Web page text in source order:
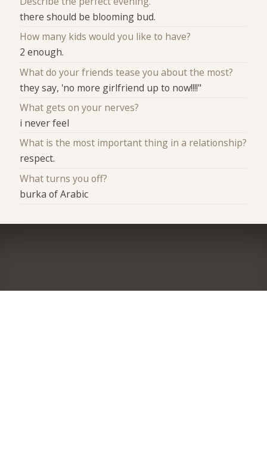
there should be blooming bud.
How many kids would you like to have?
2 enough.
What do your friends tease you about the most?
they say, 'no more girlfriend up to now!!!!"
What gets on your nerves?
i never feel
What is the most important thing in a relationship?
respect.
What turns you off?
burka of Arabic